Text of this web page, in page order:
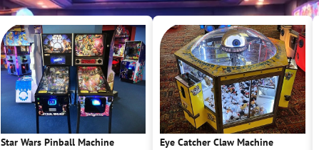
Star Wars Pinball Machine
Eye Catcher Claw Machine